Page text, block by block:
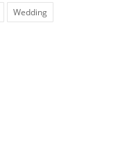
Wedding